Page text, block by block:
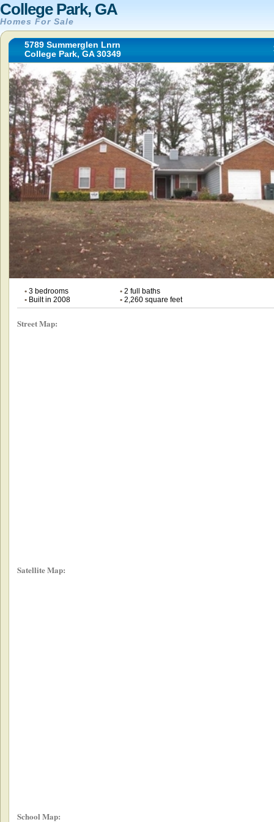
College Park, GA
Homes For Sale
5789 Summerglen Lnrn
College Park, GA 30349
•3 bedrooms •2 full baths
•Built in 2008 •2,260 square feet
Street Map:
Satellite Map:
School Map: